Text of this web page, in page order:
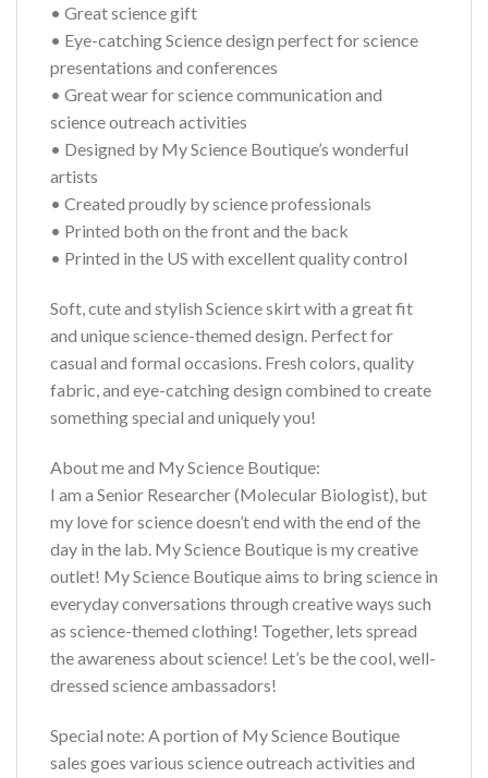
• Great science gift
• Eye-catching Science design perfect for science
presentations and conferences
• Great wear for science communication and
science outreach activities
• Designed by My Science Boutique’s wonderful
artists
• Created proudly by science professionals
• Printed both on the front and the back
• Printed in the US with excellent quality control
Soft, cute and stylish Science skirt with a great fit
and unique science-themed design. Perfect for
casual and formal occasions. Fresh colors, quality
fabric, and eye-catching design combined to create
something special and uniquely you!
About me and My Science Boutique:
I am a Senior Researcher (Molecular Biologist), but
my love for science doesn’t end with the end of the
day in the lab. My Science Boutique is my creative
outlet! My Science Boutique aims to bring science in
everyday conversations through creative ways such
as science-themed clothing! Together, lets spread
the awareness about science! Let’s be the cool, well-
dressed science ambassadors!
Special note: A portion of My Science Boutique
sales goes various science outreach activities and